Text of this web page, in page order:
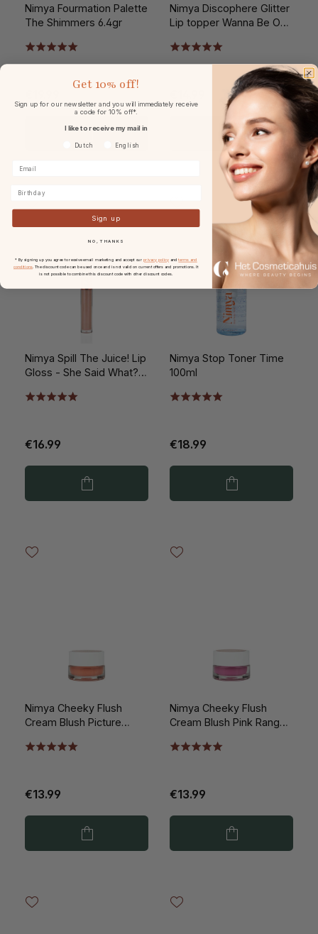
Nimya Fourmation Palette
The Shimmers 6.4gr
Nimya Discophere Glitter
Lip topper Wanna Be On
Nimya Spill The Juice! Lip
Gloss - She Said What?!
€16.99
Nimya Stop Toner Time
100ml
€18.99
Nimya Cheeky Flush
Cream Blush Picture
€13.99
Nimya Cheeky Flush
Cream Blush Pink Ranger
€13.99
Get 10% off!
Sign up for our newsletter and you will immediately receive
a code for 10% off*.
I like to receive my mail in
Voorkeurtaal
Dutch English
Sign up
NO, THANKS
* By signing up you agree to receive email marketing and accept our privacy policy andterms and
conditions. The discount code can be used once and is not valid on current offers and promotions. It
is not possible to combine this discount code with other discount codes.